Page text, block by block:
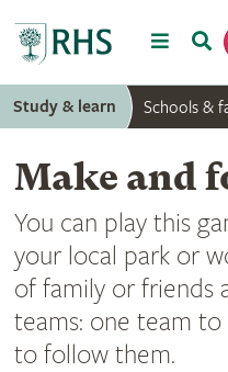
Menu
Study & learn Schools &
Make and
You can play this
your local park or
of family or friends
teams: one team
to follow them.